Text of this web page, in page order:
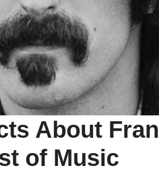
About
of Music